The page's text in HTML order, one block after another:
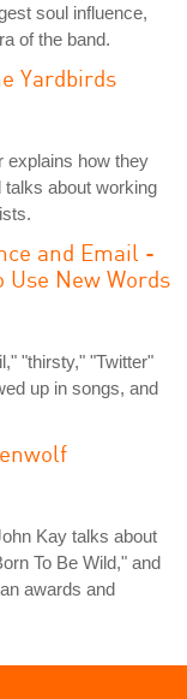
soul influence,
of the band.
Yardbirds
explains how they
talks about working
and Email -
Use New Words
"thirsty," "Twitter"
up in songs, and
Kay talks about
To Be Wild," and
awards and